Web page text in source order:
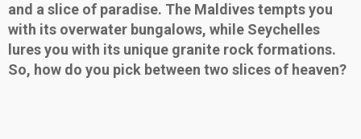
and a slice of paradise. The Maldives tempts you
with its overwater bungalows, while Seychelles
lures you with its unique granite rock formations.
So, how do you pick between two slices of heaven?